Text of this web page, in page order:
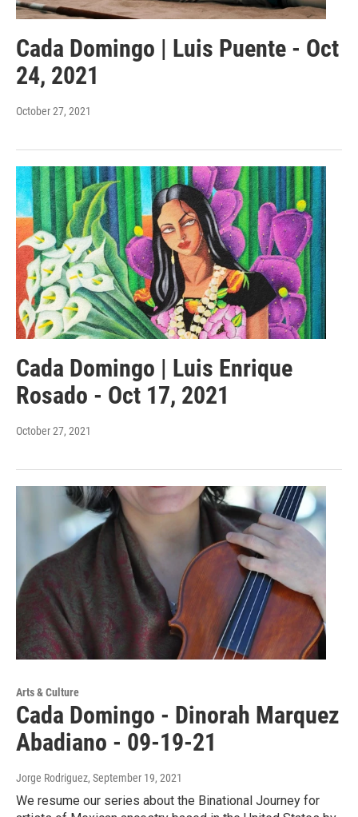
Cada Domingo | Luis Puente - Oct
24, 2021
October 27, 2021
Cada Domingo | Luis Enrique
Rosado - Oct 17, 2021
October 27, 2021
Arts & Culture
Cada Domingo - Dinorah Marquez
Abadiano - 09-19-21
Jorge Rodriguez, September 19, 2021
We resume our series about the Binational Journey for